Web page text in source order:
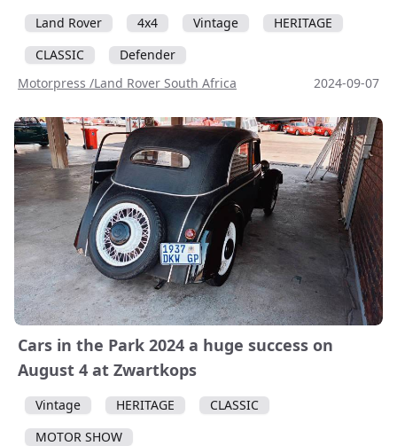
Land Rover 4x4 Vintage
HERITAGE
CLASSIC
Defender
Motorpress /Land Rover South Africa
2024-09-07
Cars in the Park 2024 a huge success on
August 4 at Zwartkops
Vintage HERITAGE
CLASSIC
MOTOR SHOW